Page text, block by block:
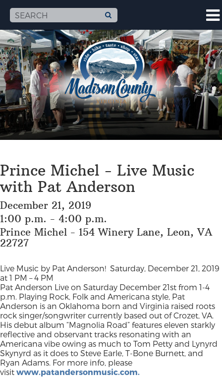
Prince Michel - Live Music
with Pat Anderson
December 21, 2019
1:00 p.m. - 4:00 p.m.
Prince Michel - 154 Winery Lane, Leon, VA
22727
Live Music by Pat Anderson! Saturday, December 21, 2019
at 1 PM – 4 PM
Pat Anderson Live on Saturday December 21st from 1-4
p.m. Playing Rock, Folk and Americana style, Pat
Anderson is an Oklahoma born and Virginia raised roots
rock singer/songwriter currently based out of Crozet, VA.
His debut album “Magnolia Road” features eleven starkly
reflective and observant tracks resonating with an
Americana vibe owing as much to Tom Petty and Lynyrd
Skynyrd as it does to Steve Earle, T-Bone Burnett, and
Ryan Adams. For more info, please
visit www.patandersonmusic.com.